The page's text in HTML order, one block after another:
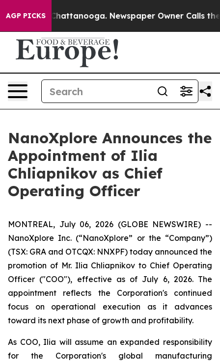
AGP PICKSin Chattanooga. Newspaper Owner Calls the
NanoXplore Announces the
Appointment of Ilia
Chliapnikov as Chief
Operating Officer
MONTREAL, July 06, 2026 (GLOBE NEWSWIRE) --
NanoXplore Inc. (“NanoXplore” or the “Company”)
(TSX: GRA and OTCQX: NNXPF) today announced the
promotion of Mr. Ilia Chliapnikov to Chief Operating
Officer ("COO"), effective as of July 6, 2026. The
appointment reflects the Corporation's continued
focus on operational execution as it advances
toward its next phase of growth and profitability.
As COO, Ilia will assume an expanded responsibility
for the Corporation's global manufacturing